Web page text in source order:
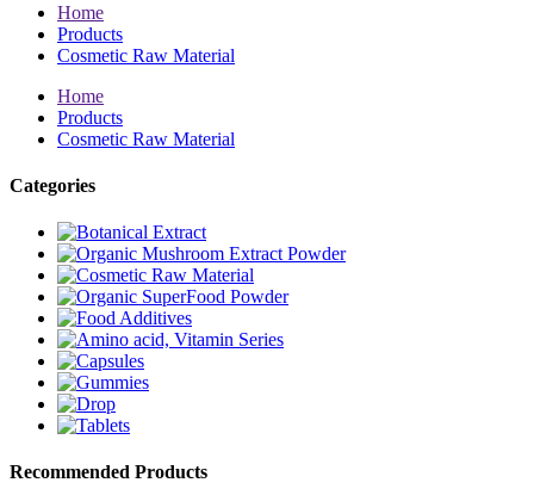
Home
Products
Cosmetic Raw Material
Home
Products
Cosmetic Raw Material
Categories
Recommended Products